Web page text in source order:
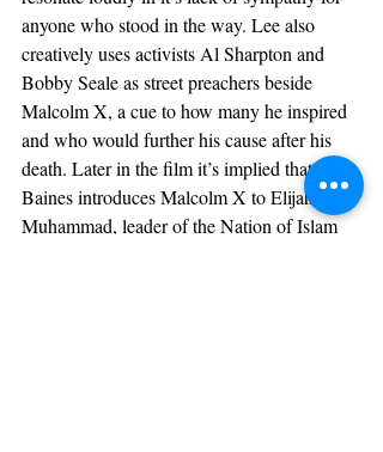
anyone who stood in the way. Lee also
creatively uses activists Al Sharpton and
Bobby Seale as street preachers beside
Malcolm X, a cue to how many he inspired
and who would further his cause after his
death. Later in the film it’s implied that
Baines introduces Malcolm X to Elijah
Muhammad, leader of the Nation of Islam